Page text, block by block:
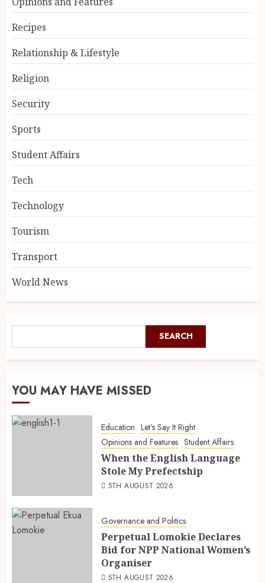
Recipes
Relationship & Lifestyle
Religion
Security
Sports
Student Affairs
Tech
Technology
Tourism
Transport
World News
SEARCH
YOU MAY HAVE MISSED
Education Let's Say It Right
Opinions and Features Student Affairs
When the English Language
Stole My Prefectship
5TH AUGUST 2026
Governance and Politics
Perpetual Lomokie Declares
Bid for NPP National Women’s
Organiser
5TH AUGUST 2026